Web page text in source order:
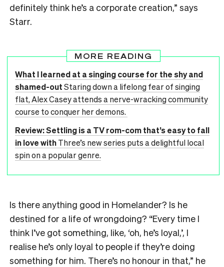
definitely think he’s a corporate creation,” says
Starr.
MORE READING
What I learned at a singing course for the shy and
shamed-outStaring down a lifelong fear of singing
flat, Alex Casey attends a nerve-wracking community
course to conquer her demons.
Review: Settling is a TV rom-com that’s easy to fall
in love withThree’s new series puts a delightful local
spin on a popular genre.
Is there anything good in Homelander? Is he
destined for a life of wrongdoing? “Every time I
think I’ve got something, like, ‘oh, he’s loyal,’, I
realise he’s only loyal to people if they’re doing
something for him. There’s no honour in that,” he